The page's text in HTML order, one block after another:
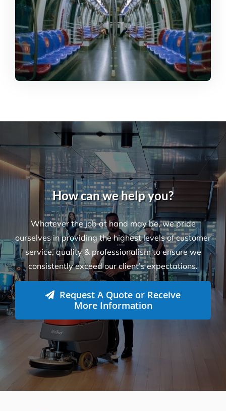
How can we help you?
Whatever the job at hand may be, we pride
ourselves in providing the highest levels of customer
service, quality & professionalism to ensure we
consistently exceed our client’s expectations.
Request A Quote or Receive
More Information